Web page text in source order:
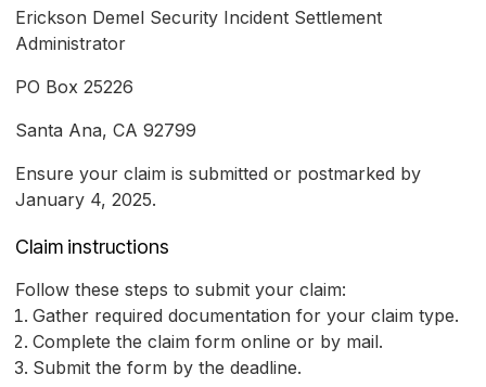
Erickson Demel Security Incident Settlement
Administrator
PO Box 25226
Santa Ana, CA 92799
Ensure your claim is submitted or postmarked by
January 4, 2025.
Claim instructions
Follow these steps to submit your claim:
Gather required documentation for your claim type.
Complete the claim form online or by mail.
Submit the form by the deadline.